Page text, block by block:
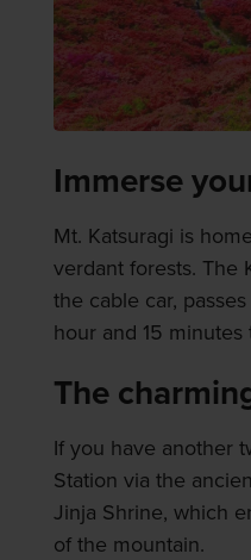
Immerse
Mt. Katsuragi is
verdant forests. The
the cable car,
hour and 15
The
If you have another
Station via the
Jinja Shrine, which
of the mountain.